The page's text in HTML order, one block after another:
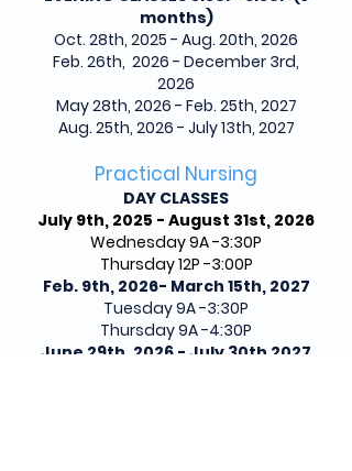
months)
Oct. 28th, 2025 - Aug. 20th, 2026
Feb. 26th, 2026 - December 3rd,
2026
May 28th, 2026 - Feb. 25th, 2027
Aug. 25th, 2026 - July 13th, 2027
Practical Nursing
DAY CLASSES
July 9th, 2025 - August 31st, 2026
Wednesday 9A -3:30P
Thursday 12P -3:00P
Feb. 9th, 2026- March 15th, 2027
Tuesday 9A -3:30P
Thursday 9A -4:30P
June 29th, 2026 - July 30th 2027